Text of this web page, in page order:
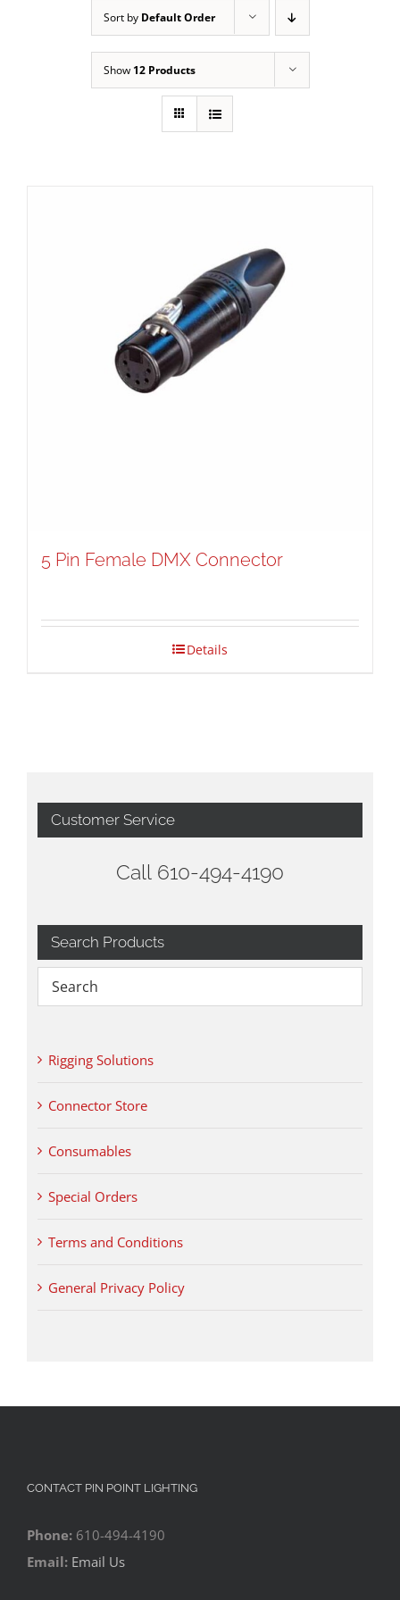
Sort by Default Order
Show 12 Products
5 Pin Female DMX Connector
Details
Customer Service
Call 610-494-4190
Search Products
Rigging Solutions
Connector Store
Consumables
Special Orders
Terms and Conditions
General Privacy Policy
CONTACT PIN POINT LIGHTING
Phone: 610-494-4190
Email: Email Us